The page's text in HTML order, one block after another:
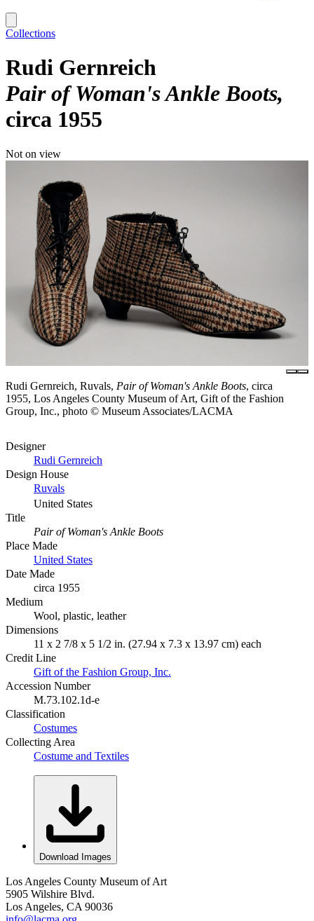
Collections
Rudi Gernreich
Pair of Woman's Ankle Boots
circa 1955
Not on view
Rudi Gernreich, Ruvals, Pair of Woman's Ankle Boots, circa
1955, Los Angeles County Museum of Art, Gift of the Fashion
Group, Inc., photo © Museum Associates/LACMA
Designer
Rudi Gernreich
Design House
Ruvals
United States
Title
Pair of Woman's Ankle Boots
Place Made
United States
Date Made
circa 1955
Medium
Wool, plastic, leather
Dimensions
11 x 2 7/8 x 5 1/2 in. (27.94 x 7.3 x 13.97 cm) each
Credit Line
Gift of the Fashion Group, Inc.
Accession Number
M.73.102.1d-e
Classification
Costumes
Collecting Area
Costume and Textiles
Download Images
Los Angeles County Museum of Art
5905 Wilshire Blvd.
Los Angeles, CA 90036